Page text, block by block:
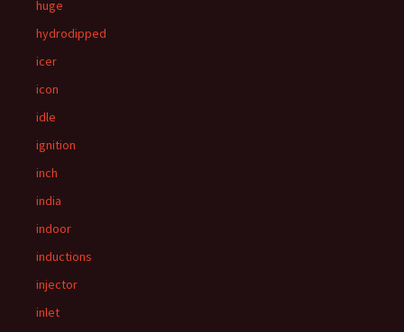
huge
hydrodipped
icer
icon
idle
ignition
inch
india
indoor
inductions
injector
inlet